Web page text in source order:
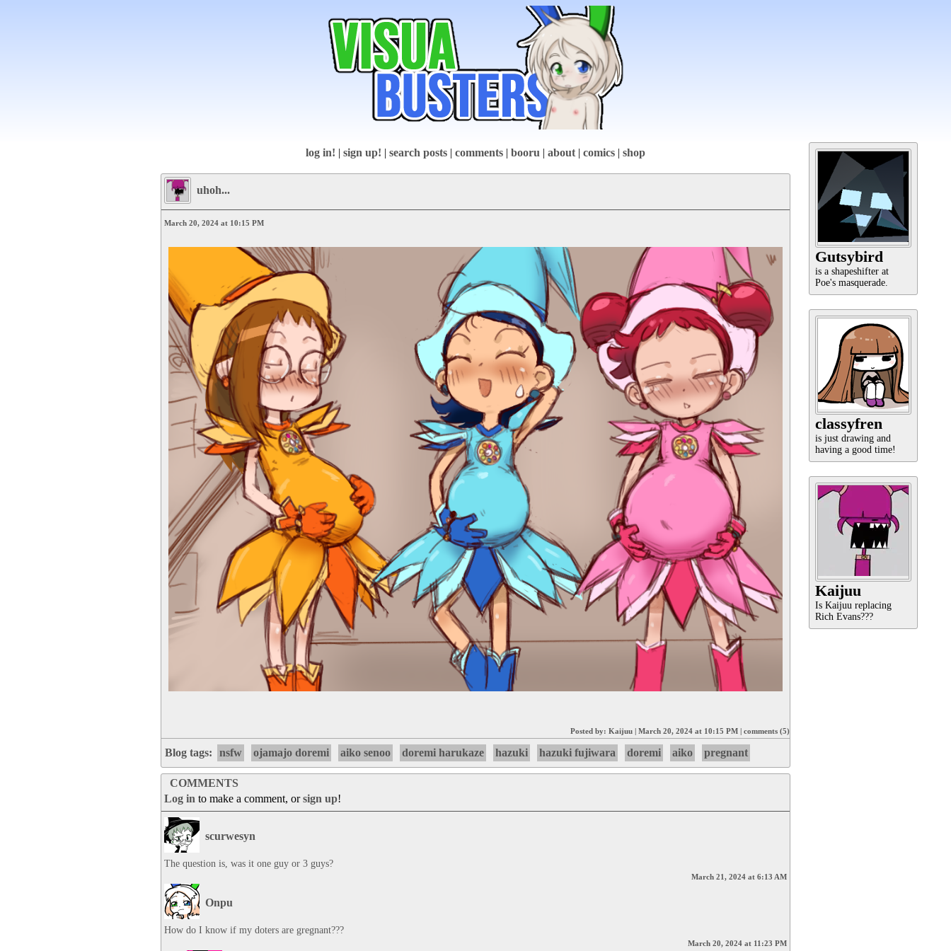
Gutsybird
is a shapeshifter at
Poe's masquerade.
classyfren
is just drawing and
having a good time!
Kaijuu
Is Kaijuu replacing
Rich Evans???
log in! | sign up! | search posts | comments | booru | about | comics | shop
uhoh...
March 20, 2024 at 10:15 PM
Posted by: Kaijuu March 20, 2024 at 10:15 PM comments (5)
Blog tags: nsfw ojamajo doremi aiko senoo doremi harukaze hazuki hazuki fujiwara doremi aiko pregnant
COMMENTS
Log in to make a comment, orsign up!
scurwesyn
The question is, was it one guy or 3 guys?
March 21, 2024 at 6:13 AM
Onpu
How do I know if my doters are gregnant???
March 20, 2024 at 11:23 PM